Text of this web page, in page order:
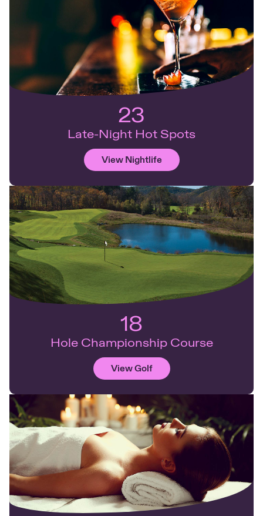
23
Late-Night Hot Spots
View Nightlife
18
Hole Championship Course
View Golf